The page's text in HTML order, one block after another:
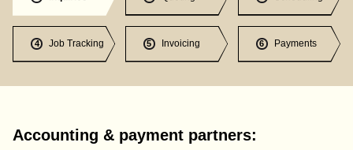
4 Job Tracking 5 Invoicing 6 Payments
Accounting & payment partners: